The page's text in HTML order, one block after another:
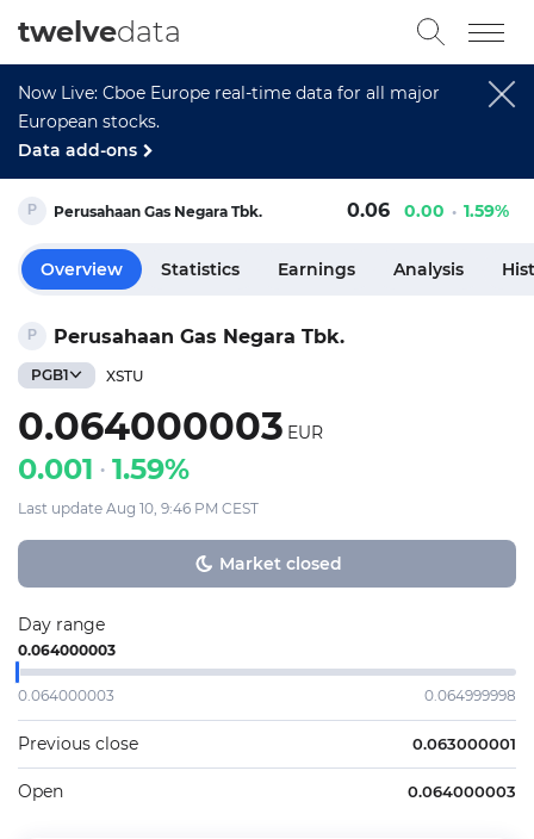
Now Live: Cboe Europe real-time data for all major
European stocks.
Data add-ons
twelvedata
Perusahaan Gas Negara Tbk.
PGB1 XSTU
0.064000003 EUR
0.001 1.59%
Last update Aug 10, 9:46 PM CEST
Market closed
Day range
0.064000003
0.064000003 0.064999998
Previous close 0.063000001
Open 0.064000003
Perusahaan Gas Negara Tbk. 0.06 0.00 1.59%
Overview Statistics Earnings Analysis